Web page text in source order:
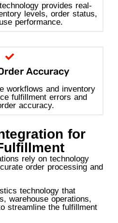
provides real-
levels, order status,
performance.
Accuracy
workflows and inventory
fulfillment errors and
accuracy.
for
rely on technology
order processing and
technology that
warehouse operations,
streamline the fulfillment